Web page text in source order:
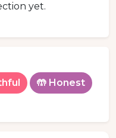
yet.
🤲 Honest